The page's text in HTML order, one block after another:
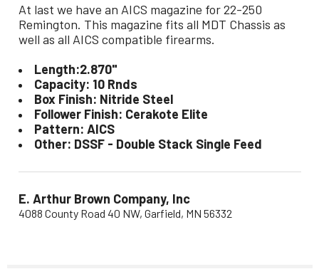
At last we have an AICS magazine for 22-250
Remington. This magazine fits all MDT Chassis as
well as all AICS compatible firearms.
Length:2.870"
Capacity: 10 Rnds
Box Finish: Nitride Steel
Follower Finish: Cerakote Elite
Pattern: AICS
Other: DSSF - Double Stack Single Feed
E. Arthur Brown Company, Inc
4088 County Road 40 NW, Garfield, MN 56332